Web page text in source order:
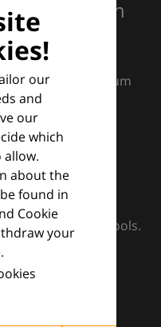
our
and
our
which
allow.
about the
found in
Cookie
your
excellence in
Dermatology Forum
for
clinical
and practical tools.